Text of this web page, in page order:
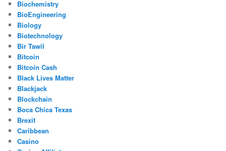
Biochemistry
BioEngineering
Biology
Biotechnology
Bir Tawil
Bitcoin
Bitcoin Cash
Black Lives Matter
Blackjack
Blockchain
Boca Chica Texas
Brexit
Caribbean
Casino